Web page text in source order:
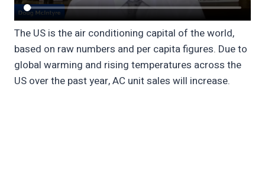
The US is the air conditioning capital of the world,
based on raw numbers and per capita figures. Due to
global warming and rising temperatures across the
US over the past year, AC unit sales will increase.